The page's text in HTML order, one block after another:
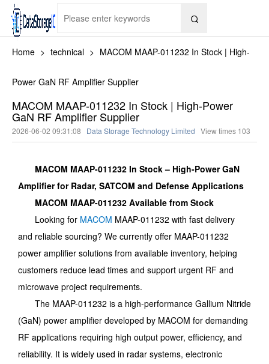

Home > technical > MACOM MAAP-011232 In Stock | High-
Power GaN RF Amplifier Supplier
MACOM MAAP-011232 In Stock | High-Power
GaN RF Amplifier Supplier
2026-06-02 09:31:08 Data Storage Technology Limited View times 103
MACOM MAAP-011232 In Stock – High-Power GaN
Amplifier for Radar, SATCOM and Defense Applications
MACOM MAAP-011232 Available from Stock
Looking for MACOM MAAP-011232 with fast delivery
and reliable sourcing? We currently offer MAAP-011232
power amplifier solutions from available inventory, helping
customers reduce lead times and support urgent RF and
microwave project requirements.
The MAAP-011232 is a high-performance Gallium Nitride
(GaN) power amplifier developed by MACOM for demanding
RF applications requiring high output power, efficiency, and
reliability. It is widely used in radar systems, electronic